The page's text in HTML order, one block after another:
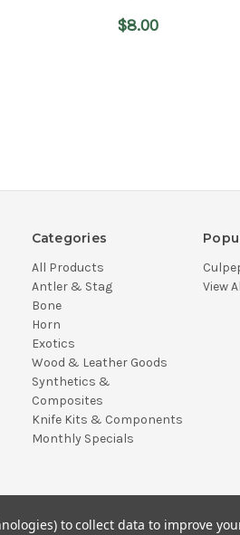
$8.00
Categories
All Products
Antler & Stag
Bone
Horn
Exotics
Wood & Leather Goods
Synthetics &
Composites
Knife Kits & Components
Monthly Specials
View
to collect data to improve